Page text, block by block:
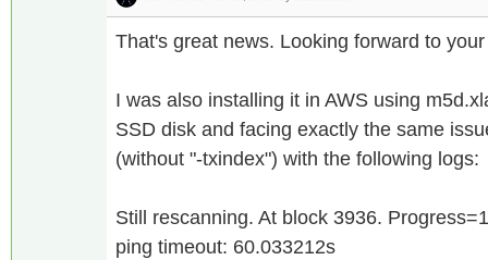
That's great news. Looking forward to
I was also installing it in AWS using
SSD disk and facing exactly the same
(without "-txindex") with the following logs:
Still rescanning. At block 3936.
ping timeout: 60.033212s